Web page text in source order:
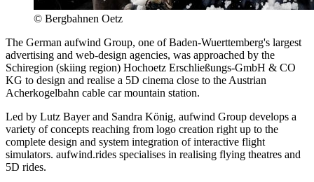
© Bergbahnen Oetz
The German aufwind Group, one of Baden-Wuerttemberg's largest
advertising and web-design agencies, was approached by the
Schiregion (skiing region) Hochoetz Erschließungs‑GmbH & CO
KG to design and realise a 5D cinema close to the Austrian
Acherkogelbahn cable car mountain station.
Led by Lutz Bayer and Sandra König, aufwind Group develops a
variety of concepts reaching from logo creation right up to the
complete design and system integration of interactive flight
simulators. aufwind.rides specialises in realising flying theatres and
5D rides.